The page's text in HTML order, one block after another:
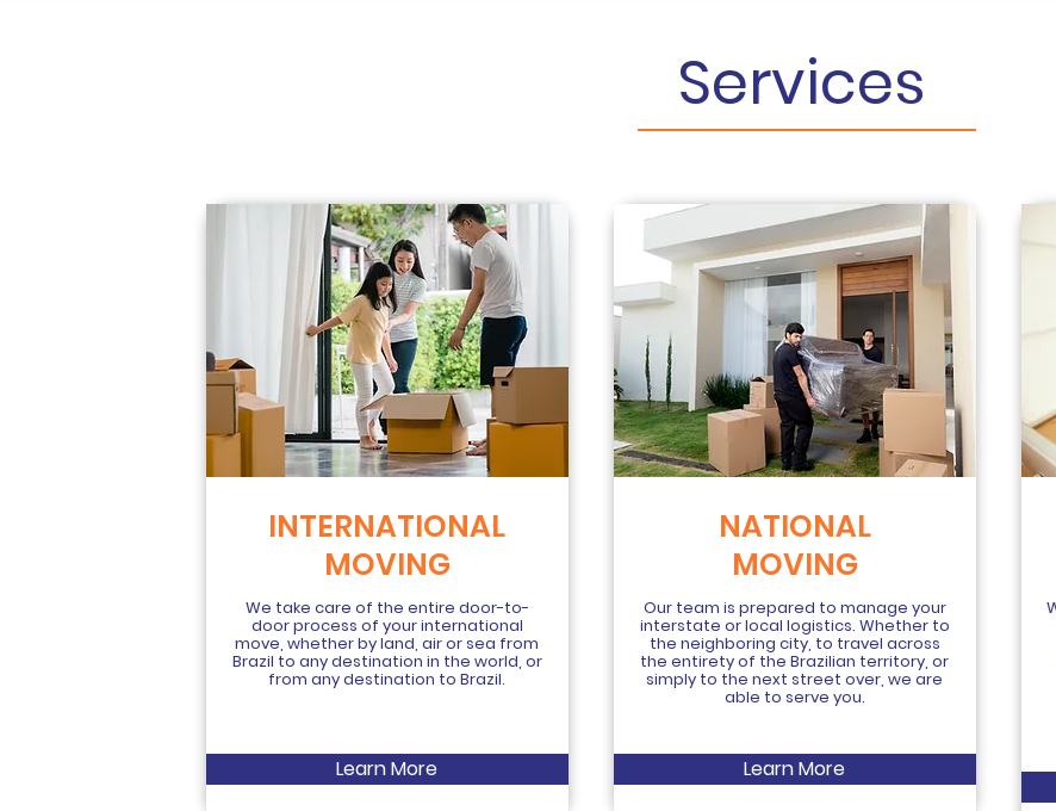
Services
INTERNATIONAL
MOVING
We take care of the entire door-to-
door process of your international
move, whether by land, air or sea from
Brazil to any destination in the world, or
from any destination to Brazil.
Learn More
NATIONAL
MOVING
Our team is prepared to manage your
interstate or local logistics. Whether to
the neighboring city, to travel across
the entirety of the Brazilian territory, or
simply to the next street over, we are
able to serve you.
Learn More